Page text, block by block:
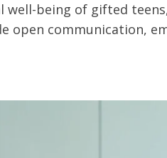
being of gifted
open communication,